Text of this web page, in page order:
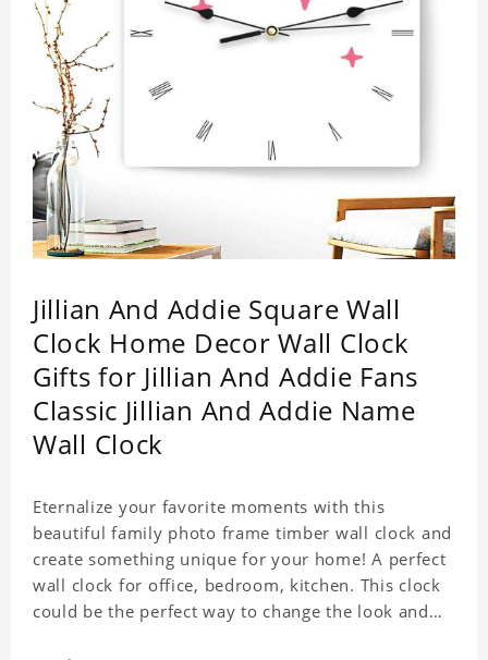
Jillian And Addie Square Wall
Clock Home Decor Wall Clock
Gifts for Jillian And Addie Fans
Classic Jillian And Addie Name
Wall Clock
Eternalize your favorite moments with this
beautiful family photo frame timber wall clock and
create something unique for your home! A perfect
wall clock for office, bedroom, kitchen. This clock
could be the perfect way to change the look and